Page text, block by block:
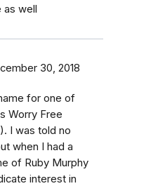
as well
30, 2018
for one of
Worry Free
I was told no
when I had a
of Ruby Murphy
interest in